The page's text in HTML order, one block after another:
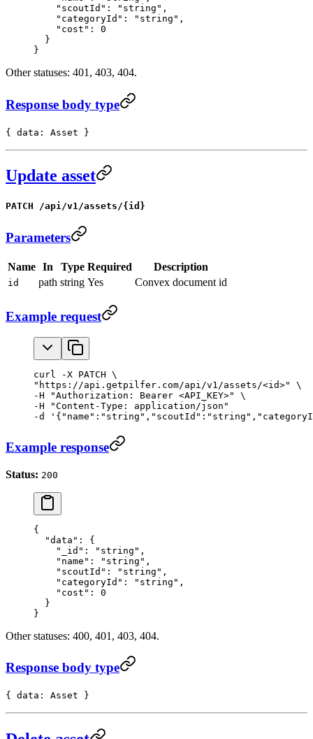
    "scoutId"
: "string" ,
    "categoryId"
: "string" ,
    "cost"
: 0
  }
}
Other statuses: 401, 403, 404.
Response body type
{ data: Asset }
Update asset
PATCH /api/v1/assets/{id}
Parameters
Name In Type Required Description
id path string Yes Convex document id
Example request
curl -X PATCH \
"https://api.getpilfer.com/api/v1/assets/<id>" \
-H "Authorization: Bearer <API_KEY>" \
-H "Content-Type: application/json"
-d
Example response
Status: 200
{
  "data"
: {
    "_id"
: "string" ,
    "name"
: "string" ,
    "scoutId"
: "string" ,
    "categoryId"
: "string" ,
    "cost"
: 0
  }
}
Other statuses: 400, 401, 403, 404.
Response body type
{ data: Asset }